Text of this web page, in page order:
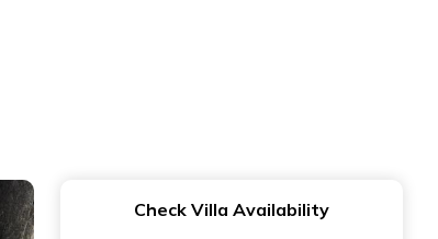
Check Villa Availability